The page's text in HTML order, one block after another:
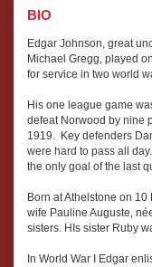
BIO
Edgar Johnson, great
Michael Gregg, played
for service in two world
His one league game
defeat Norwood by nine
1919. Key defenders
were hard to pass all
the only goal of the last
Born at Athelstone on
wife Pauline Auguste,
sisters. HIs sister Ruby
In World War I Edgar